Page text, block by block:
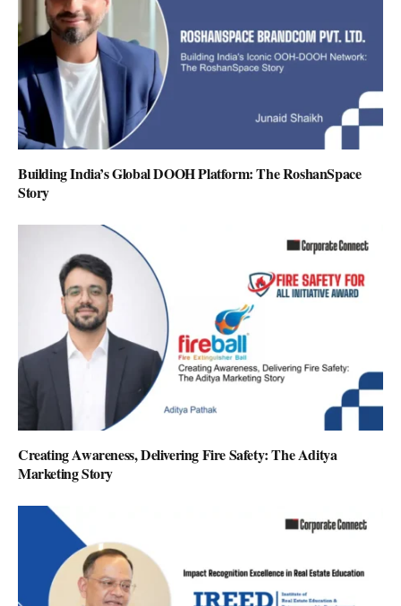
Building India’s Global DOOH Platform: The RoshanSpace
Story
Creating Awareness, Delivering Fire Safety: The Aditya
Marketing Story